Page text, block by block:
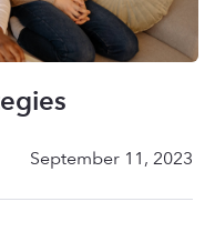
September 11, 2023